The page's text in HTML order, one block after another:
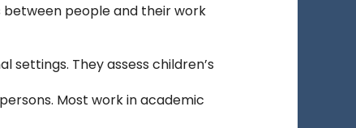
people and their work
They assess children’s
Most work in academic